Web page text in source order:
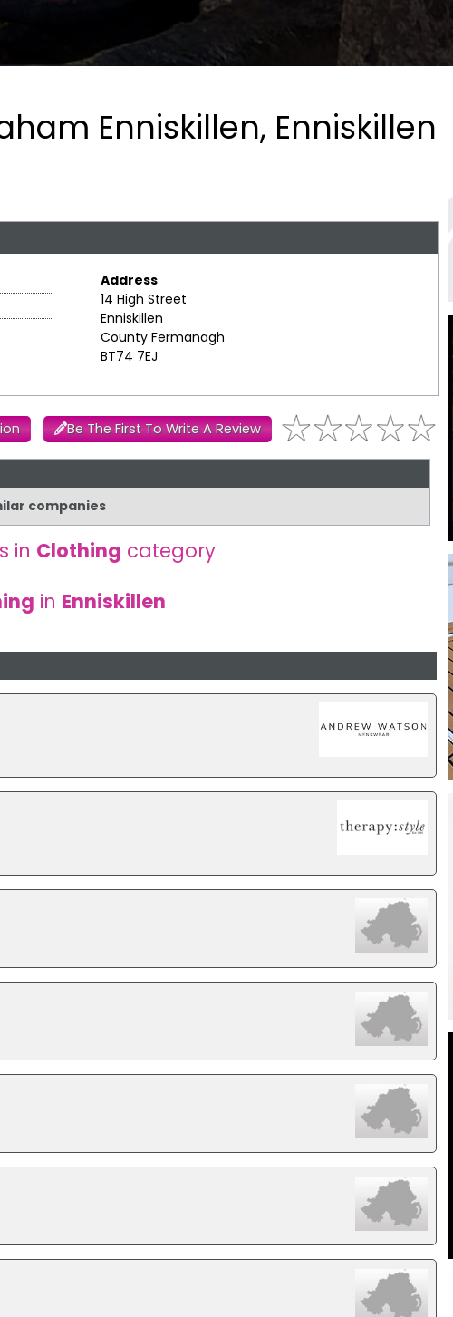
Enniskillen, Enniskillen
Address
14 High Street
Enniskillen
County Fermanagh
BT74 7EJ
Be The First To Write A Review
companies
in Clothing category
in Enniskillen